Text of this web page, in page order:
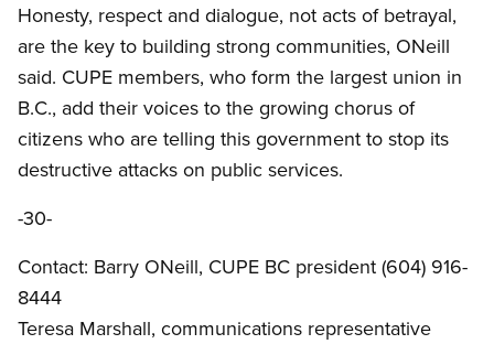
Honesty, respect and dialogue, not acts of betrayal,
are the key to building strong communities, ONeill
said. CUPE members, who form the largest union in
B.C., add their voices to the growing chorus of
citizens who are telling this government to stop its
destructive attacks on public services.
-30-
Contact: Barry ONeill, CUPE BC president (604) 916-
8444
Teresa Marshall, communications representative